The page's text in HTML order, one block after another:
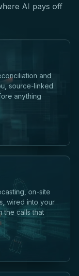
AI pays off
and
source-linked
anything
on-site
wired into your
the calls that